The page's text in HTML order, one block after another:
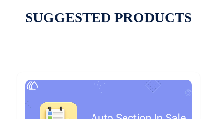
SUGGESTED PRODUCTS